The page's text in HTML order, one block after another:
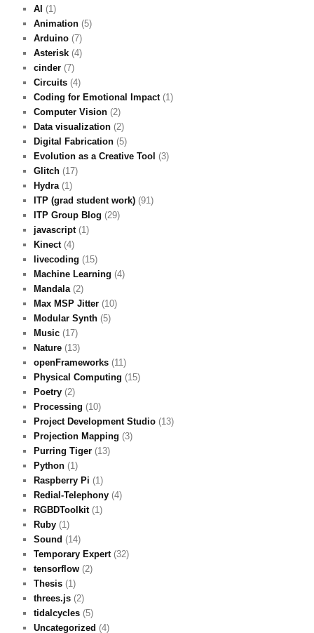
AI (1)
Animation(5)
Arduino(7)
Asterisk(4)
cinder(7)
Circuits(4)
Coding for Emotional Impact(1)
Computer Vision(2)
Data visualization(2)
Digital Fabrication(5)
Evolution as a Creative Tool (3)
Glitch(17)
Hydra(1)
ITP (grad student work)(91)
ITP Group Blog (29)
javascript(1)
Kinect(4)
livecoding (15)
Machine Learning (4)
Mandala(2)
Max MSP Jitter(10)
Modular Synth(5)
Music(17)
Nature(13)
openFrameworks(11)
Physical Computing (15)
Poetry(2)
Processing (10)
Project Development Studio(13)
Projection Mapping (3)
Purring Tiger(13)
Python(1)
Raspberry Pi (1)
Redial-Telephony(4)
RGBDToolkit(1)
Ruby(1)
Sound (14)
Temporary Expert(32)
tensorflow(2)
Thesis(1)
threes.js(2)
tidalcycles(5)
Uncategorized (4)